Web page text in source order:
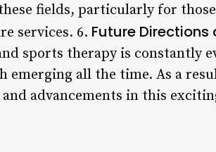
fields, particularly for
services. 6. Future Directions
sports therapy is constantly
emerging all the time. As a
advancements in this